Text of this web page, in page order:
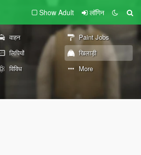
Show Adult लॉगिन
वाहन
Paint Jobs
लिपियों
खिलाड़ी
विविध More